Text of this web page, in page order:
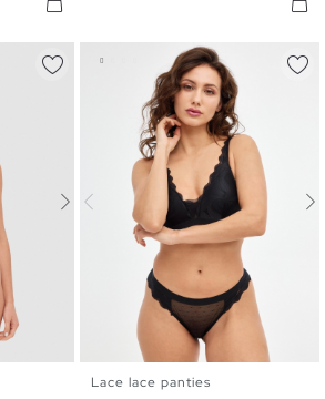
Lace lace panties